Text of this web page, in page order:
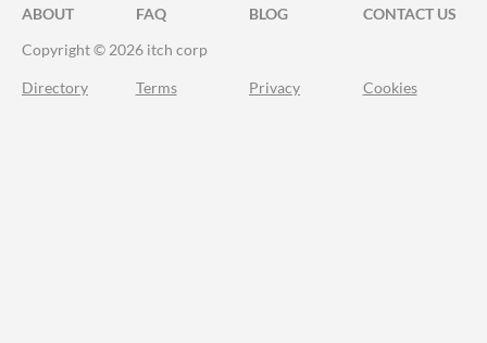
ABOUT FAQ BLOG
CONTACT US
Copyright © 2026 itch corp
Directory Terms Privacy Cookies